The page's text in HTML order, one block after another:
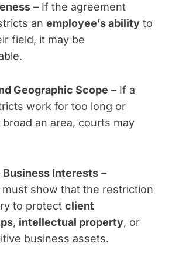
– If the agreement
an employee’s ability to
field, it may be
Geographic Scope – If a
work for too long or
an area, courts may
Business Interests –
must show that the restriction
to protect client
, intellectual property, or
business assets.